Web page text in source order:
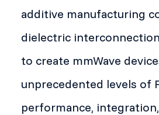
additive manufacturing
dielectric
to create mmWave
unprecedented levels of
performance,